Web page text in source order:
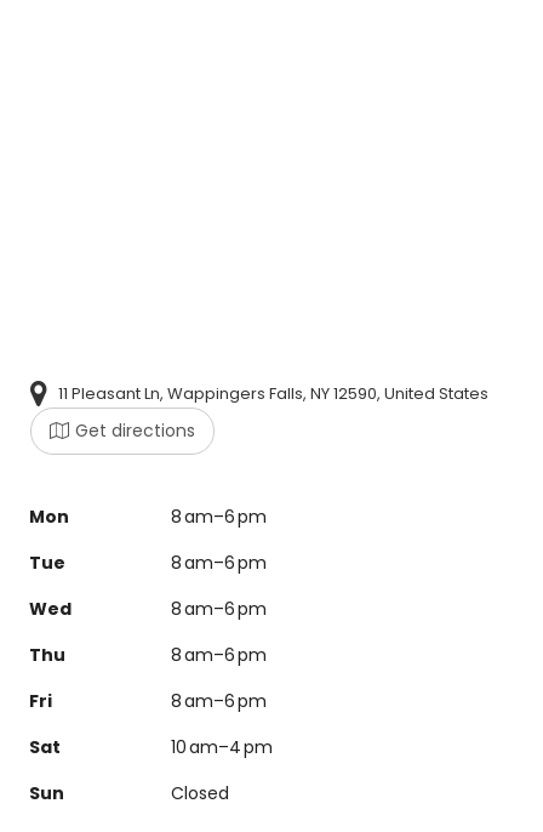
11 Pleasant Ln, Wappingers Falls, NY 12590, United States
Get directions
Mon
8 am–6 pm
Tue
8 am–6 pm
Wed
8 am–6 pm
Thu
8 am–6 pm
Fri
8 am–6 pm
Sat
10 am–4 pm
Sun
Closed